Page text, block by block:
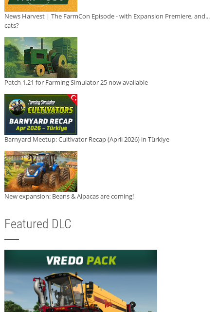
News Harvest | The FarmCon Episode - with Expansion Premiere, and...
cats?
Patch 1.21 for Farming Simulator 25 now available
Barnyard Meetup: Cultivator Recap (April 2026) in Türkiye
New expansion: Beans & Alpacas are coming!
Featured DLC